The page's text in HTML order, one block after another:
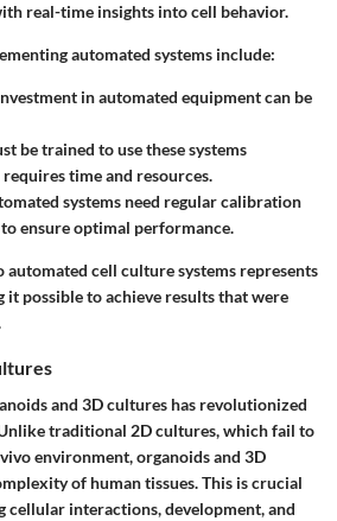
real-time insights into cell behavior.
automated systems include:
in automated equipment can be
be trained to use these systems
time and resources.
systems need regular calibration
ensure optimal performance.
cell culture systems represents
it possible to achieve results that were
and 3D cultures has revolutionized
traditional 2D cultures, which fail to
environment, organoids and 3D
of human tissues. This is crucial
cellular interactions, development, and